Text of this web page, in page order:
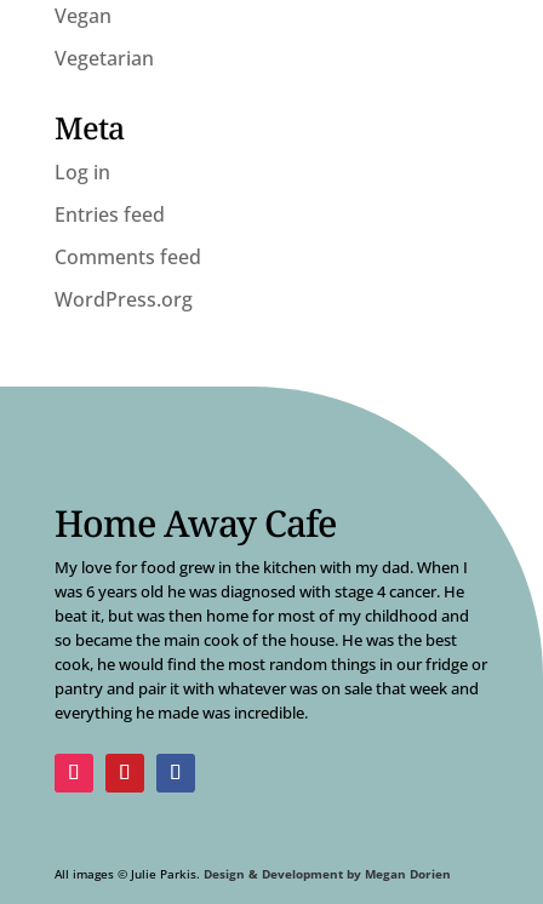
Vegan
Vegetarian
Meta
Log in
Entries feed
Comments feed
WordPress.org
Home Away Cafe
My love for food grew in the kitchen with my dad. When I
was 6 years old he was diagnosed with stage 4 cancer. He
beat it, but was then home for most of my childhood and
so became the main cook of the house. He was the best
cook, he would find the most random things in our fridge or
pantry and pair it with whatever was on sale that week and
everything he made was incredible.
All images © Julie Parkis. Design & Development by Megan Dorien